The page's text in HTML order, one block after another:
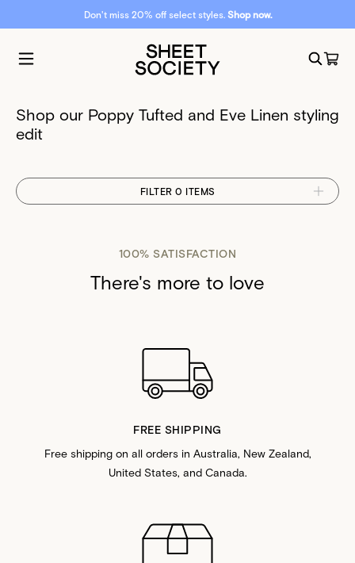
Don't miss 20% off select styles. Shop now.
Shop our Poppy Tufted and Eve Linen styling
edit
FILTER 0 ITEMS
100% SATISFACTION
There's more to love
FREE SHIPPING
Free shipping on all orders in Australia, New Zealand,
United States, and Canada.